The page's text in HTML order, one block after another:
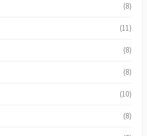
(8)
(11)
(8)
(8)
(10)
(8)